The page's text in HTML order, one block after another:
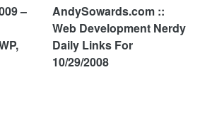
–
AndySowards.com ::
Web Development Nerdy
Daily Links For
10/29/2008